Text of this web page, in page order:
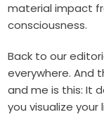
material impact
consciousness.
Back to our
everywhere. And
and me is this: It
you visualize